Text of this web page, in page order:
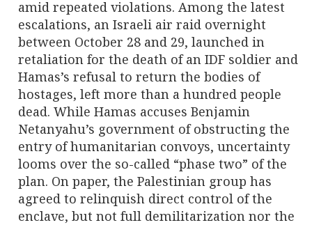
amid repeated violations. Among the latest
escalations, an Israeli air raid overnight
between October 28 and 29, launched in
retaliation for the death of an IDF soldier and
Hamas’s refusal to return the bodies of
hostages, left more than a hundred people
dead. While Hamas accuses Benjamin
Netanyahu’s government of obstructing the
entry of humanitarian convoys, uncertainty
looms over the so-called “phase two” of the
plan. On paper, the Palestinian group has
agreed to relinquish direct control of the
enclave, but not full demilitarization nor the